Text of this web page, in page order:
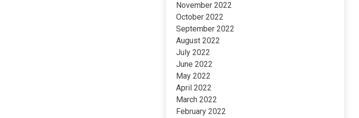
November 2022
October 2022
September 2022
August 2022
July 2022
June 2022
May 2022
April 2022
March 2022
February 2022